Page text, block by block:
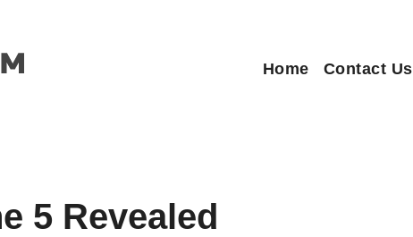
Home Contact Us
5 Revealed